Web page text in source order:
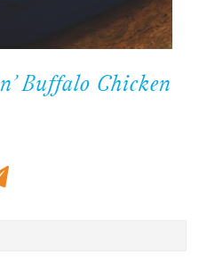
Buffalo Chicken